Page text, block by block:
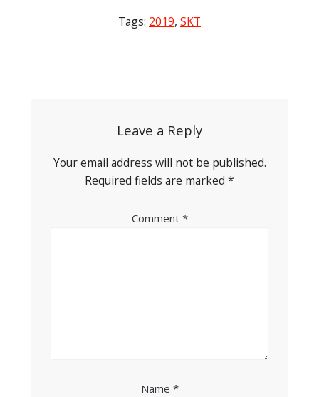
Tags: 2019, SKT
Leave a Reply
Your email address will not be published.
Required fields are marked *
Comment *
Name *